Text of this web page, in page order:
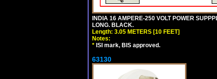
INDIA 16 AMPERE-250 VOLT POWER
LONG. BLACK.
Length: 3.05 METERS [10 FEET]
Notes:
* ISI mark, BIS approved.
63130